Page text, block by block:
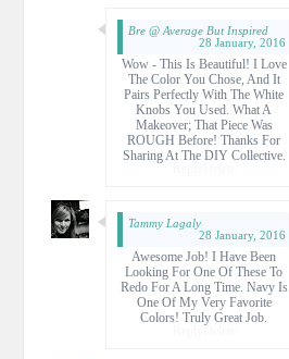
Bre @ Average But Inspired
28 January, 2016
Wow - This Is Beautiful! I Love
The Color You Chose, And It
Pairs Perfectly With The White
Knobs You Used. What A
Makeover; That Piece Was
ROUGH Before! Thanks For
Sharing At The DIY Collective.
Tammy Lagaly
28 January, 2016
Awesome Job! I Have Been
Looking For One Of These To
Redo For A Long Time. Navy Is
One Of My Very Favorite
Colors! Truly Great Job.
Delete